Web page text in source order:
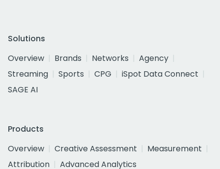
Solutions
Overview
Brands Networks
Agency
Streaming
Sports CPG
iSpot Data Connect
SAGE AI
Products
Overview
Creative Assessment
Measurement
Attribution
Advanced Analytics